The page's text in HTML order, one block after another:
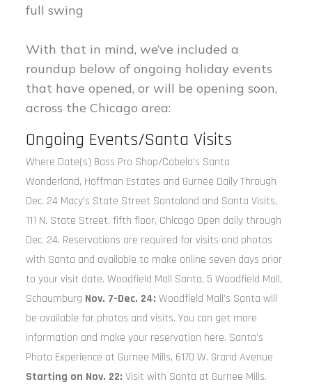
full swing
With that in mind, we’ve included a
roundup below of ongoing holiday events
that have opened, or will be opening soon,
across the Chicago area:
Ongoing Events/Santa Visits
Where Date(s) Bass Pro Shop/Cabela’s Santa
Wonderland, Hoffman Estates and Gurnee Daily Through
Dec. 24 Macy’s State Street Santaland and Santa Visits,
111 N. State Street, fifth floor, Chicago Open daily through
Dec. 24. Reservations are required for visits and photos
with Santa and available to make online seven days prior
to your visit date. Woodfield Mall Santa, 5 Woodfield Mall,
Schaumburg Nov. 7-Dec. 24:Woodfield Mall’s Santa will
be available for photos and visits. You can get more
information and make your reservation here. Santa’s
Photo Experience at Gurnee Mills, 6170 W. Grand Avenue
Starting on Nov. 22:Visit with Santa at Gurnee Mills.